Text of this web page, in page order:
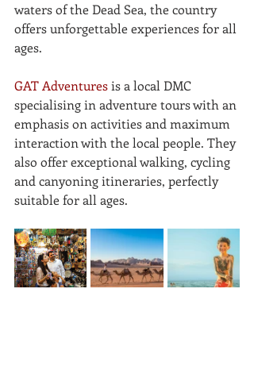
waters of the Dead Sea, the country
offers unforgettable experiences for all
ages.
GAT Adventures is a local DMC
specialising in adventure tours with an
emphasis on activities and maximum
interaction with the local people. They
also offer exceptional walking, cycling
and canyoning itineraries, perfectly
suitable for all ages.